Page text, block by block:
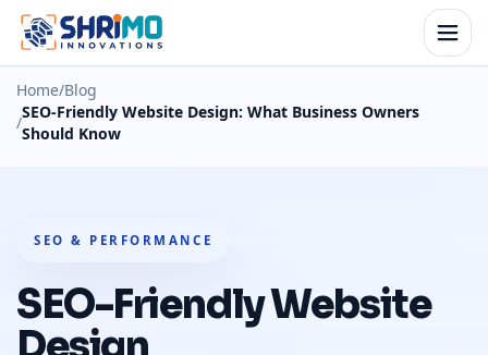
Home/Blog
/
SEO-Friendly Website Design: What Business Owners
Should Know
SEO & PERFORMANCE
SEO-Friendly Website